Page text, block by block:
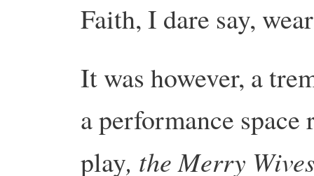
Faith, I dare say,
It was however, a
a performance
play, the Merry